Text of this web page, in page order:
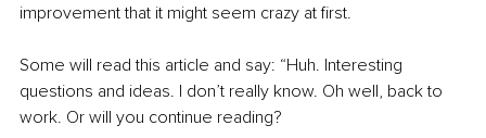
improvement that it might seem crazy at first.
Some will read this article and say: “Huh. Interesting
questions and ideas. I don’t really know. Oh well, back to
work. Or will you continue reading?